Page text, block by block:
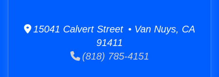
15041 Calvert Street • Van Nuys, CA
91411
(818) 785-4151